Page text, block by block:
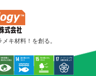
キ材料！を創る。